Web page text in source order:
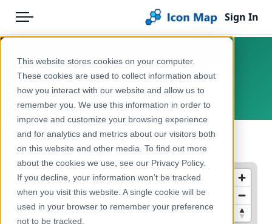
This website stores cookies on your computer.
These cookies are used to collect information about
how you interact with our website and allow us to
remember you. We use this information in order to
improve and customize your browsing experience
and for analytics and metrics about our visitors both
on this website and other media. To find out more
about the cookies we use, see our Privacy Policy.
If you decline, your information won’t be tracked
when you visit this website. A single cookie will be
used in your browser to remember your preference
not to be tracked.
Menu
Pricing
Solutions
Blog
Help & Support
Portal
Sign In
Products
Icon Map Catalog
Europe
Education & Civic
Malta – NUTS 2 – Education
Europe, Malta
← Back to Catalog